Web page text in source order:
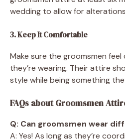
wedding to allow for
3. Keep It Comfortable
Make sure the groomsmen
they’re wearing. Their attire
style while being something
FAQs about Groomsmen
Q: Can groomsmen wear
A: Yes! As long as they’re